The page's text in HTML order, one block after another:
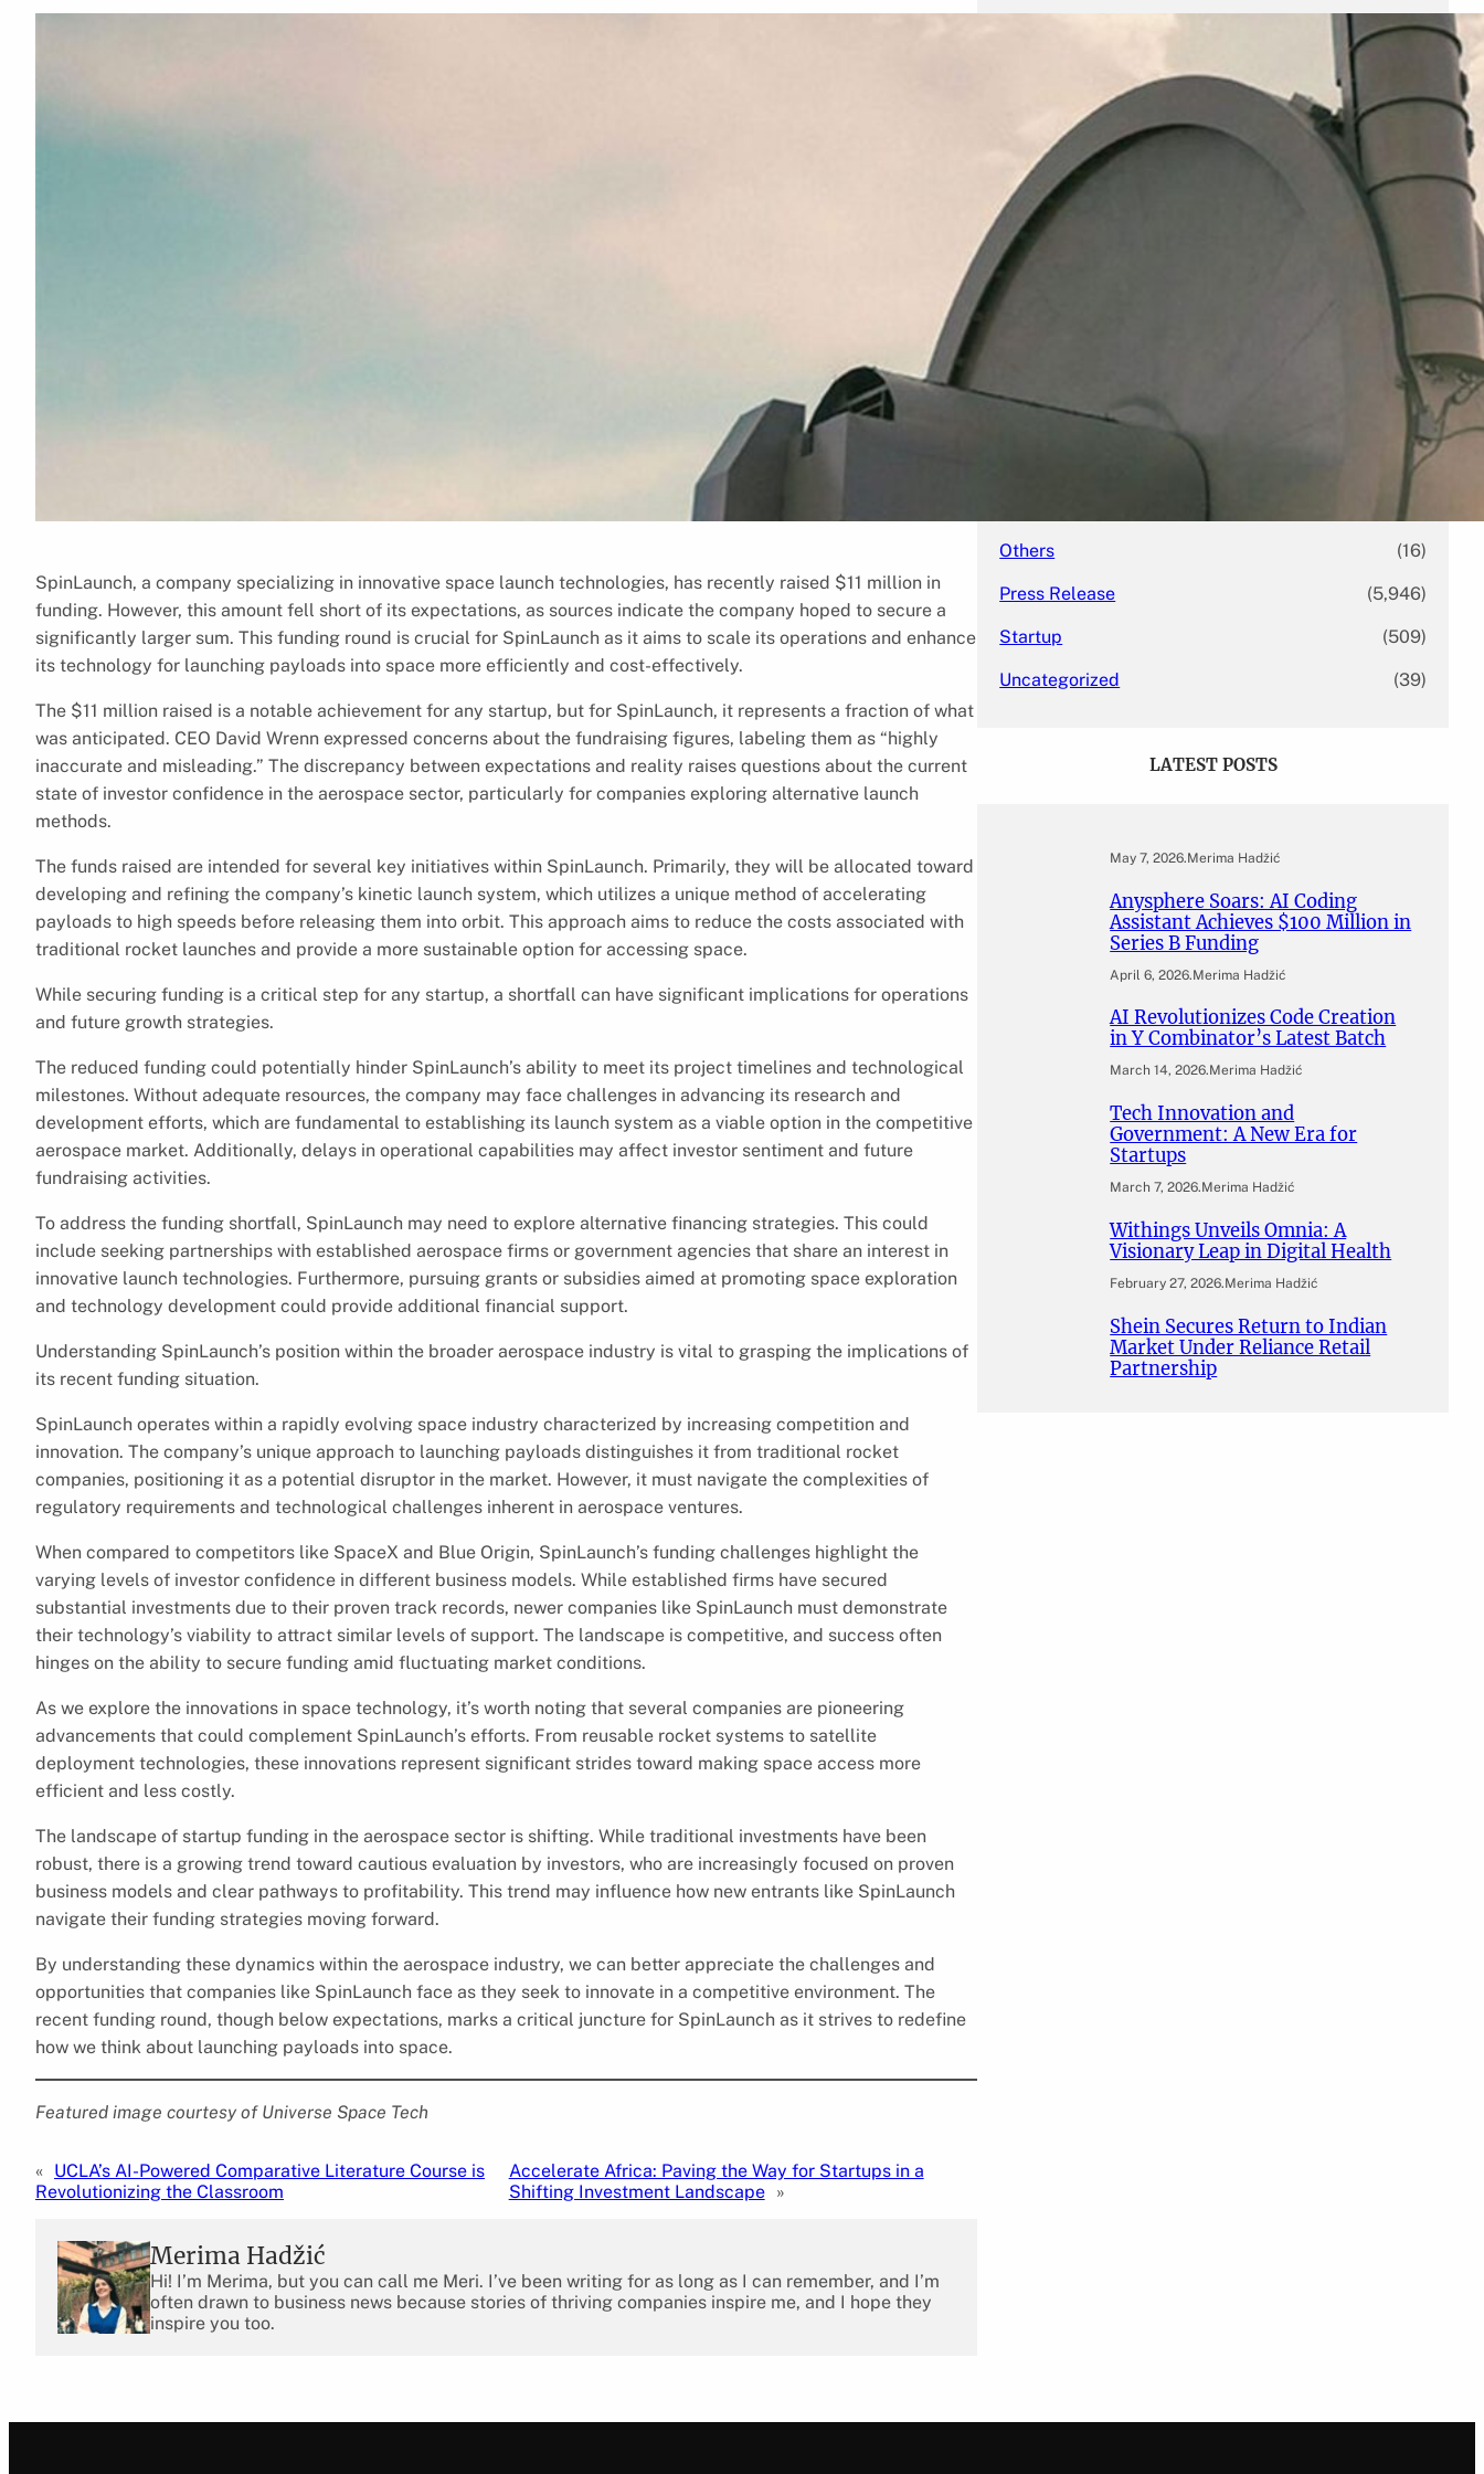
SpinLaunch, a company specializing in innovative space launch technologies, has recently raised $11 million in
funding. However, this amount fell short of its expectations, as sources indicate the company hoped to secure a
significantly larger sum. This funding round is crucial for SpinLaunch as it aims to scale its operations and enhance
its technology for launching payloads into space more efficiently and cost-effectively.
The $11 million raised is a notable achievement for any startup, but for SpinLaunch, it represents a fraction of what
was anticipated. CEO David Wrenn expressed concerns about the fundraising figures, labeling them as “highly
inaccurate and misleading.” The discrepancy between expectations and reality raises questions about the current
state of investor confidence in the aerospace sector, particularly for companies exploring alternative launch
methods.
The funds raised are intended for several key initiatives within SpinLaunch. Primarily, they will be allocated toward
developing and refining the company’s kinetic launch system, which utilizes a unique method of accelerating
payloads to high speeds before releasing them into orbit. This approach aims to reduce the costs associated with
traditional rocket launches and provide a more sustainable option for accessing space.
While securing funding is a critical step for any startup, a shortfall can have significant implications for operations
and future growth strategies.
The reduced funding could potentially hinder SpinLaunch’s ability to meet its project timelines and technological
milestones. Without adequate resources, the company may face challenges in advancing its research and
development efforts, which are fundamental to establishing its launch system as a viable option in the competitive
aerospace market. Additionally, delays in operational capabilities may affect investor sentiment and future
fundraising activities.
To address the funding shortfall, SpinLaunch may need to explore alternative financing strategies. This could
include seeking partnerships with established aerospace firms or government agencies that share an interest in
innovative launch technologies. Furthermore, pursuing grants or subsidies aimed at promoting space exploration
and technology development could provide additional financial support.
Understanding SpinLaunch’s position within the broader aerospace industry is vital to grasping the implications of
its recent funding situation.
SpinLaunch operates within a rapidly evolving space industry characterized by increasing competition and
innovation. The company’s unique approach to launching payloads distinguishes it from traditional rocket
companies, positioning it as a potential disruptor in the market. However, it must navigate the complexities of
regulatory requirements and technological challenges inherent in aerospace ventures.
When compared to competitors like SpaceX and Blue Origin, SpinLaunch’s funding challenges highlight the
varying levels of investor confidence in different business models. While established firms have secured
substantial investments due to their proven track records, newer companies like SpinLaunch must demonstrate
their technology’s viability to attract similar levels of support. The landscape is competitive, and success often
hinges on the ability to secure funding amid fluctuating market conditions.
As we explore the innovations in space technology, it’s worth noting that several companies are pioneering
advancements that could complement SpinLaunch’s efforts. From reusable rocket systems to satellite
deployment technologies, these innovations represent significant strides toward making space access more
efficient and less costly.
The landscape of startup funding in the aerospace sector is shifting. While traditional investments have been
robust, there is a growing trend toward cautious evaluation by investors, who are increasingly focused on proven
business models and clear pathways to profitability. This trend may influence how new entrants like SpinLaunch
navigate their funding strategies moving forward.
By understanding these dynamics within the aerospace industry, we can better appreciate the challenges and
opportunities that companies like SpinLaunch face as they seek to innovate in a competitive environment. The
recent funding round, though below expectations, marks a critical juncture for SpinLaunch as it strives to redefine
how we think about launching payloads into space.
Featured image courtesy of Universe Space Tech
« UCLA’s AI-Powered Comparative Literature Course is
Revolutionizing the Classroom
Accelerate Africa: Paving the Way for Startups in a
Shifting Investment Landscape »
Merima Hadžić
Hi! I’m Merima, but you can call me Meri. I’ve been writing for as long as I can remember, and I’m
often drawn to business news because stories of thriving companies inspire me, and I hope they
inspire you too.
(1,253)
Economy
Enterprise
Featured
Finance
Funding Rounds (378)
(224)
(70)
(2)
(131)
Others (16)
Press Release (5,946)
Startup (509)
Uncategorized (39)
LATEST POSTS
May 7, 2026.Merima Hadžić
Anysphere Soars: AI Coding
Assistant Achieves $100 Million in
Series B Funding
April 6, 2026.Merima Hadžić
AI Revolutionizes Code Creation
in Y Combinator’s Latest Batch
March 14, 2026.Merima Hadžić
Tech Innovation and
Government: A New Era for
Startups
March 7, 2026.Merima Hadžić
Withings Unveils Omnia: A
Visionary Leap in Digital Health
February 27, 2026.Merima Hadžić
Shein Secures Return to Indian
Market Under Reliance Retail
Partnership